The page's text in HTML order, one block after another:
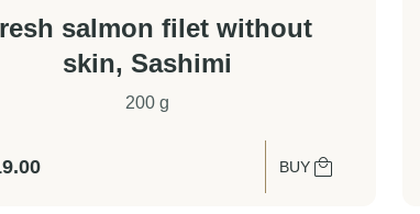
salmon filet without
skin, Sashimi
200 g
BUY